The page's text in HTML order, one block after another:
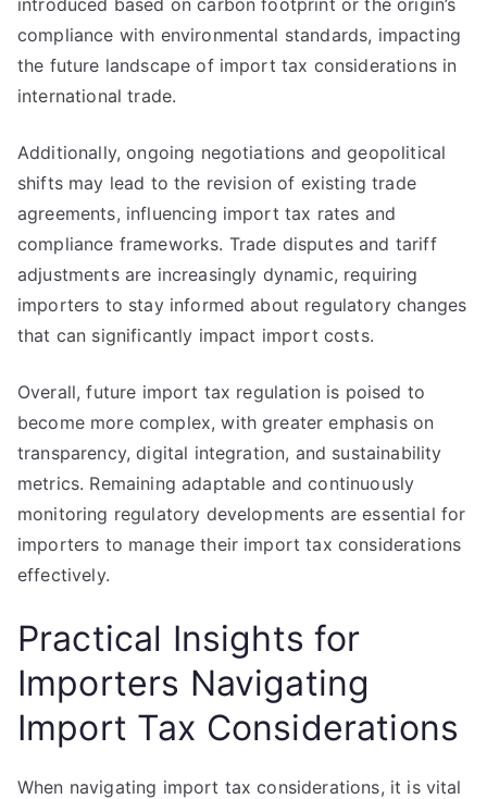
introduced based on carbon footprint or the origin’s
compliance with environmental standards, impacting
the future landscape of import tax considerations in
international trade.
Additionally, ongoing negotiations and geopolitical
shifts may lead to the revision of existing trade
agreements, influencing import tax rates and
compliance frameworks. Trade disputes and tariff
adjustments are increasingly dynamic, requiring
importers to stay informed about regulatory changes
that can significantly impact import costs.
Overall, future import tax regulation is poised to
become more complex, with greater emphasis on
transparency, digital integration, and sustainability
metrics. Remaining adaptable and continuously
monitoring regulatory developments are essential for
importers to manage their import tax considerations
effectively.
Practical Insights for
Importers Navigating
Import Tax Considerations
When navigating import tax considerations, it is vital